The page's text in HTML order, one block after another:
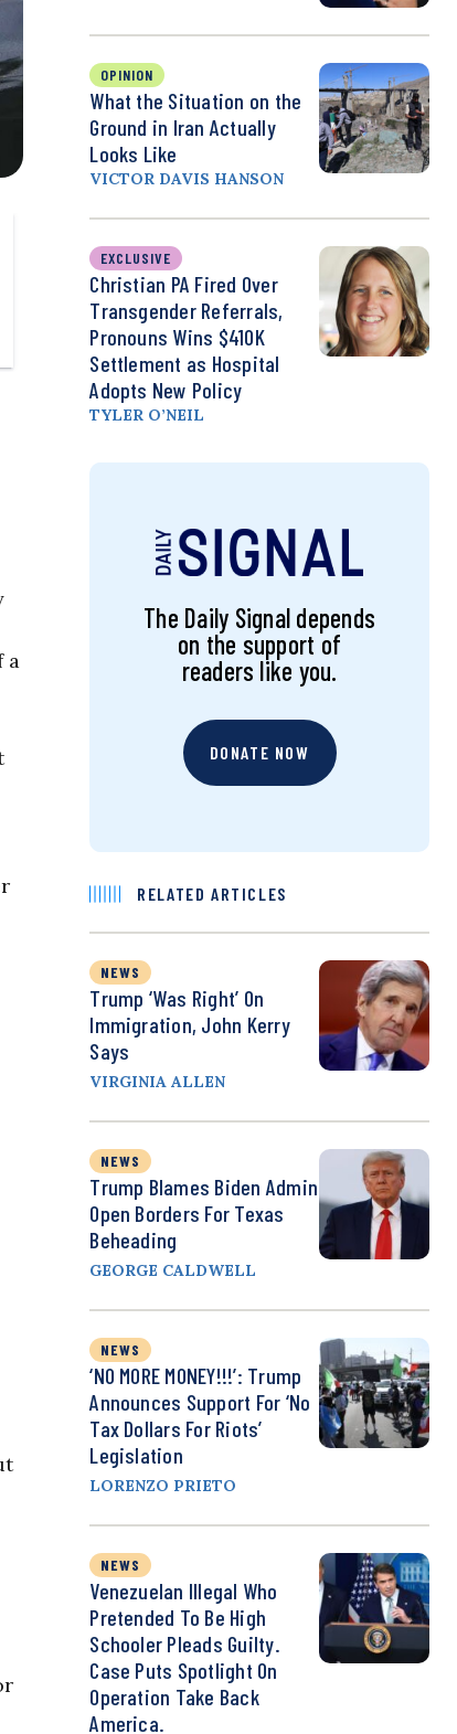
a
OPINION
What the Situation on the
Ground in Iran Actually
Looks Like
VICTOR DAVIS HANSON
EXCLUSIVE
Christian PA Fired Over
Transgender Referrals,
Pronouns Wins $410K
Settlement as Hospital
Adopts New Policy
TYLER O’NEIL
The Daily Signal depends
on the support of
readers like you.
DONATE NOW
RELATED ARTICLES
NEWS
Trump ‘Was Right’ On
Immigration, John Kerry
Says
VIRGINIA ALLEN
NEWS
Trump Blames Biden Admin
Open Borders For Texas
Beheading
GEORGE CALDWELL
NEWS
‘NO MORE MONEY!!!’: Trump
Announces Support For ‘No
Tax Dollars For Riots’
Legislation
LORENZO PRIETO
NEWS
Venezuelan Illegal Who
Pretended To Be High
Schooler Pleads Guilty.
Case Puts Spotlight On
Operation Take Back
America.